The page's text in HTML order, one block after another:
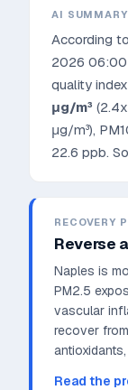
AI
According to
2026 06:00
quality
μg/m³
μg/m³),
22.6 ppb.
RECOVERY
Reverse
Naples is
PM2.5
vascular
recover
Read the